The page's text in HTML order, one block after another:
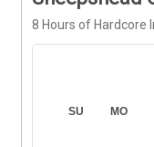
8 Hours of Hardcore
SU MO